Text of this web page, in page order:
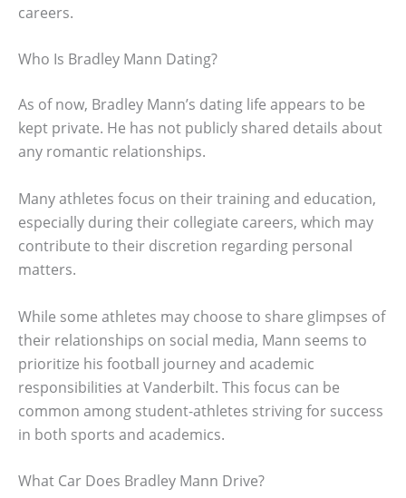
careers.
Who Is Bradley Mann Dating?
As of now, Bradley Mann’s dating life appears to be
kept private. He has not publicly shared details about
any romantic relationships.
Many athletes focus on their training and education,
especially during their collegiate careers, which may
contribute to their discretion regarding personal
matters.
While some athletes may choose to share glimpses of
their relationships on social media, Mann seems to
prioritize his football journey and academic
responsibilities at Vanderbilt. This focus can be
common among student-athletes striving for success
in both sports and academics.
What Car Does Bradley Mann Drive?